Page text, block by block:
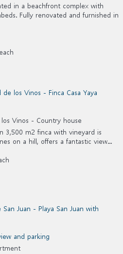
in a beachfront complex with
Fully renovated and furnished in
Vinos - Country house
3,500 m2 finca with vineyard is
on a hill, offers a fantastic view...
and parking